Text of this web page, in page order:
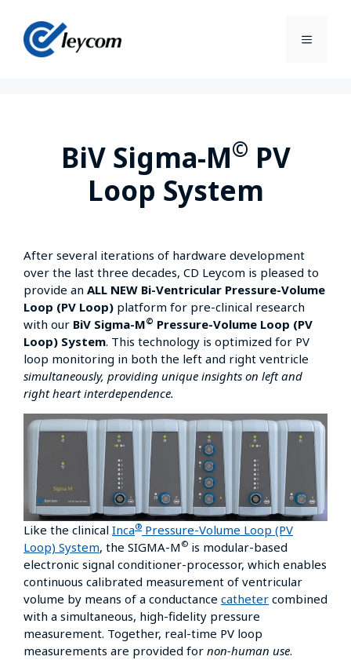
BiV Sigma-M© PV
Loop System
After several iterations of hardware development
over the last three decades, CD Leycom is pleased to
provide an ALL NEW Bi-Ventricular Pressure-Volume
Loop (PV Loop) platform for pre-clinical research
with our BiV Sigma-M© Pressure-Volume Loop (PV
Loop) System. This technology is optimized for PV
loop monitoring in both the left and right ventricle
simultaneously, providing unique insights on left and
right heart interdependence.
Like the clinical Inca® Pressure-Volume Loop (PV
Loop) System, the SIGMA-M © is modular-based
electronic signal conditioner-processor, which enables
continuous calibrated measurement of ventricular
volume by means of a conductance catheter combined
with a simultaneous, high-fidelity pressure
measurement. Together, real-time PV loop
measurements are provided for non-human use.